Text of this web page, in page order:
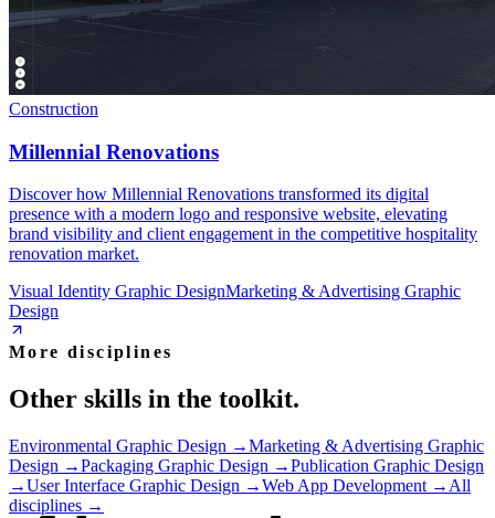
Construction
Millennial Renovations
Discover how Millennial Renovations transformed its digital
presence with a modern logo and responsive website, elevating
brand visibility and client engagement in the competitive hospitality
renovation market.
Visual Identity Graphic DesignMarketing & Advertising Graphic
Design
More disciplines
Other skills in the toolkit.
Environmental Graphic Design →Marketing & Advertising Graphic
Design →Packaging Graphic Design →Publication Graphic Design
→User Interface Graphic Design →Web App Development → All
disciplines →